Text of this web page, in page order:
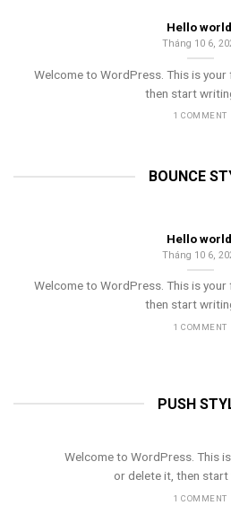
Hello
Tháng 10 6,
Welcome to WordPress. This is
then start
1 COMMENT
BOUNCE
Hello
Tháng 10 6,
Welcome to WordPress. This is
then start
1 COMMENT
PUSH
Hello
Welcome to WordPress. This
or delete it, then start
1 COMMENT